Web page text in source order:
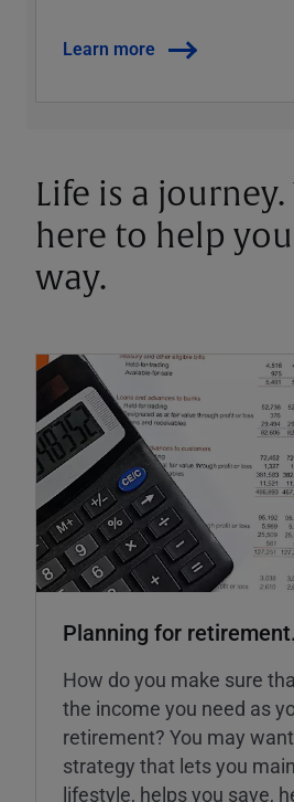
Learn more
Life is a journey.
here to help
way.
Planning for retirement.
How do you make sure
the income you need as
retirement? You may
strategy that lets you
lifestyle, helps you save,